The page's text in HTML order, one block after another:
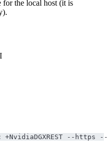
for the local host (it is
+NvidiaDGXREST --https